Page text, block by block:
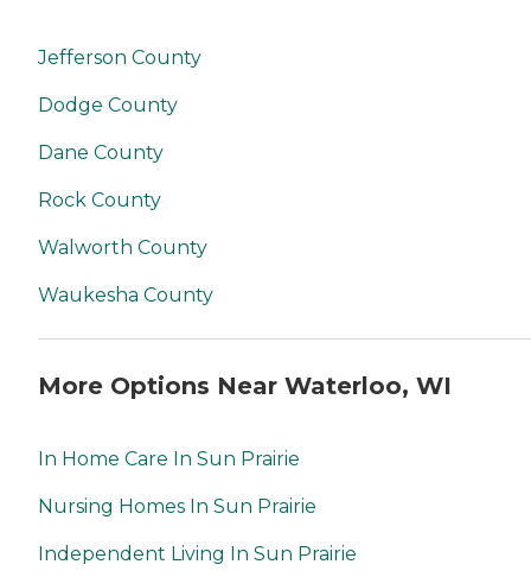
Jefferson County
Dodge County
Dane County
Rock County
Walworth County
Waukesha County
More Options Near Waterloo, WI
In Home Care In Sun Prairie
Nursing Homes In Sun Prairie
Independent Living In Sun Prairie